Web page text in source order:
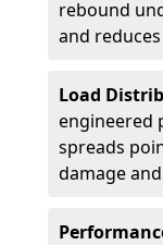
rebound
and
Load
engineered
spreads
damage